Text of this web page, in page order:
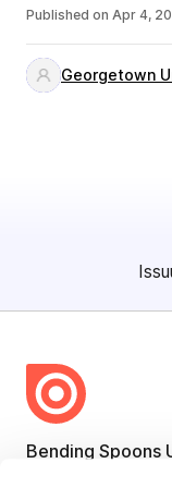
Published on Apr 4,
Georgetown
Bending Spoons